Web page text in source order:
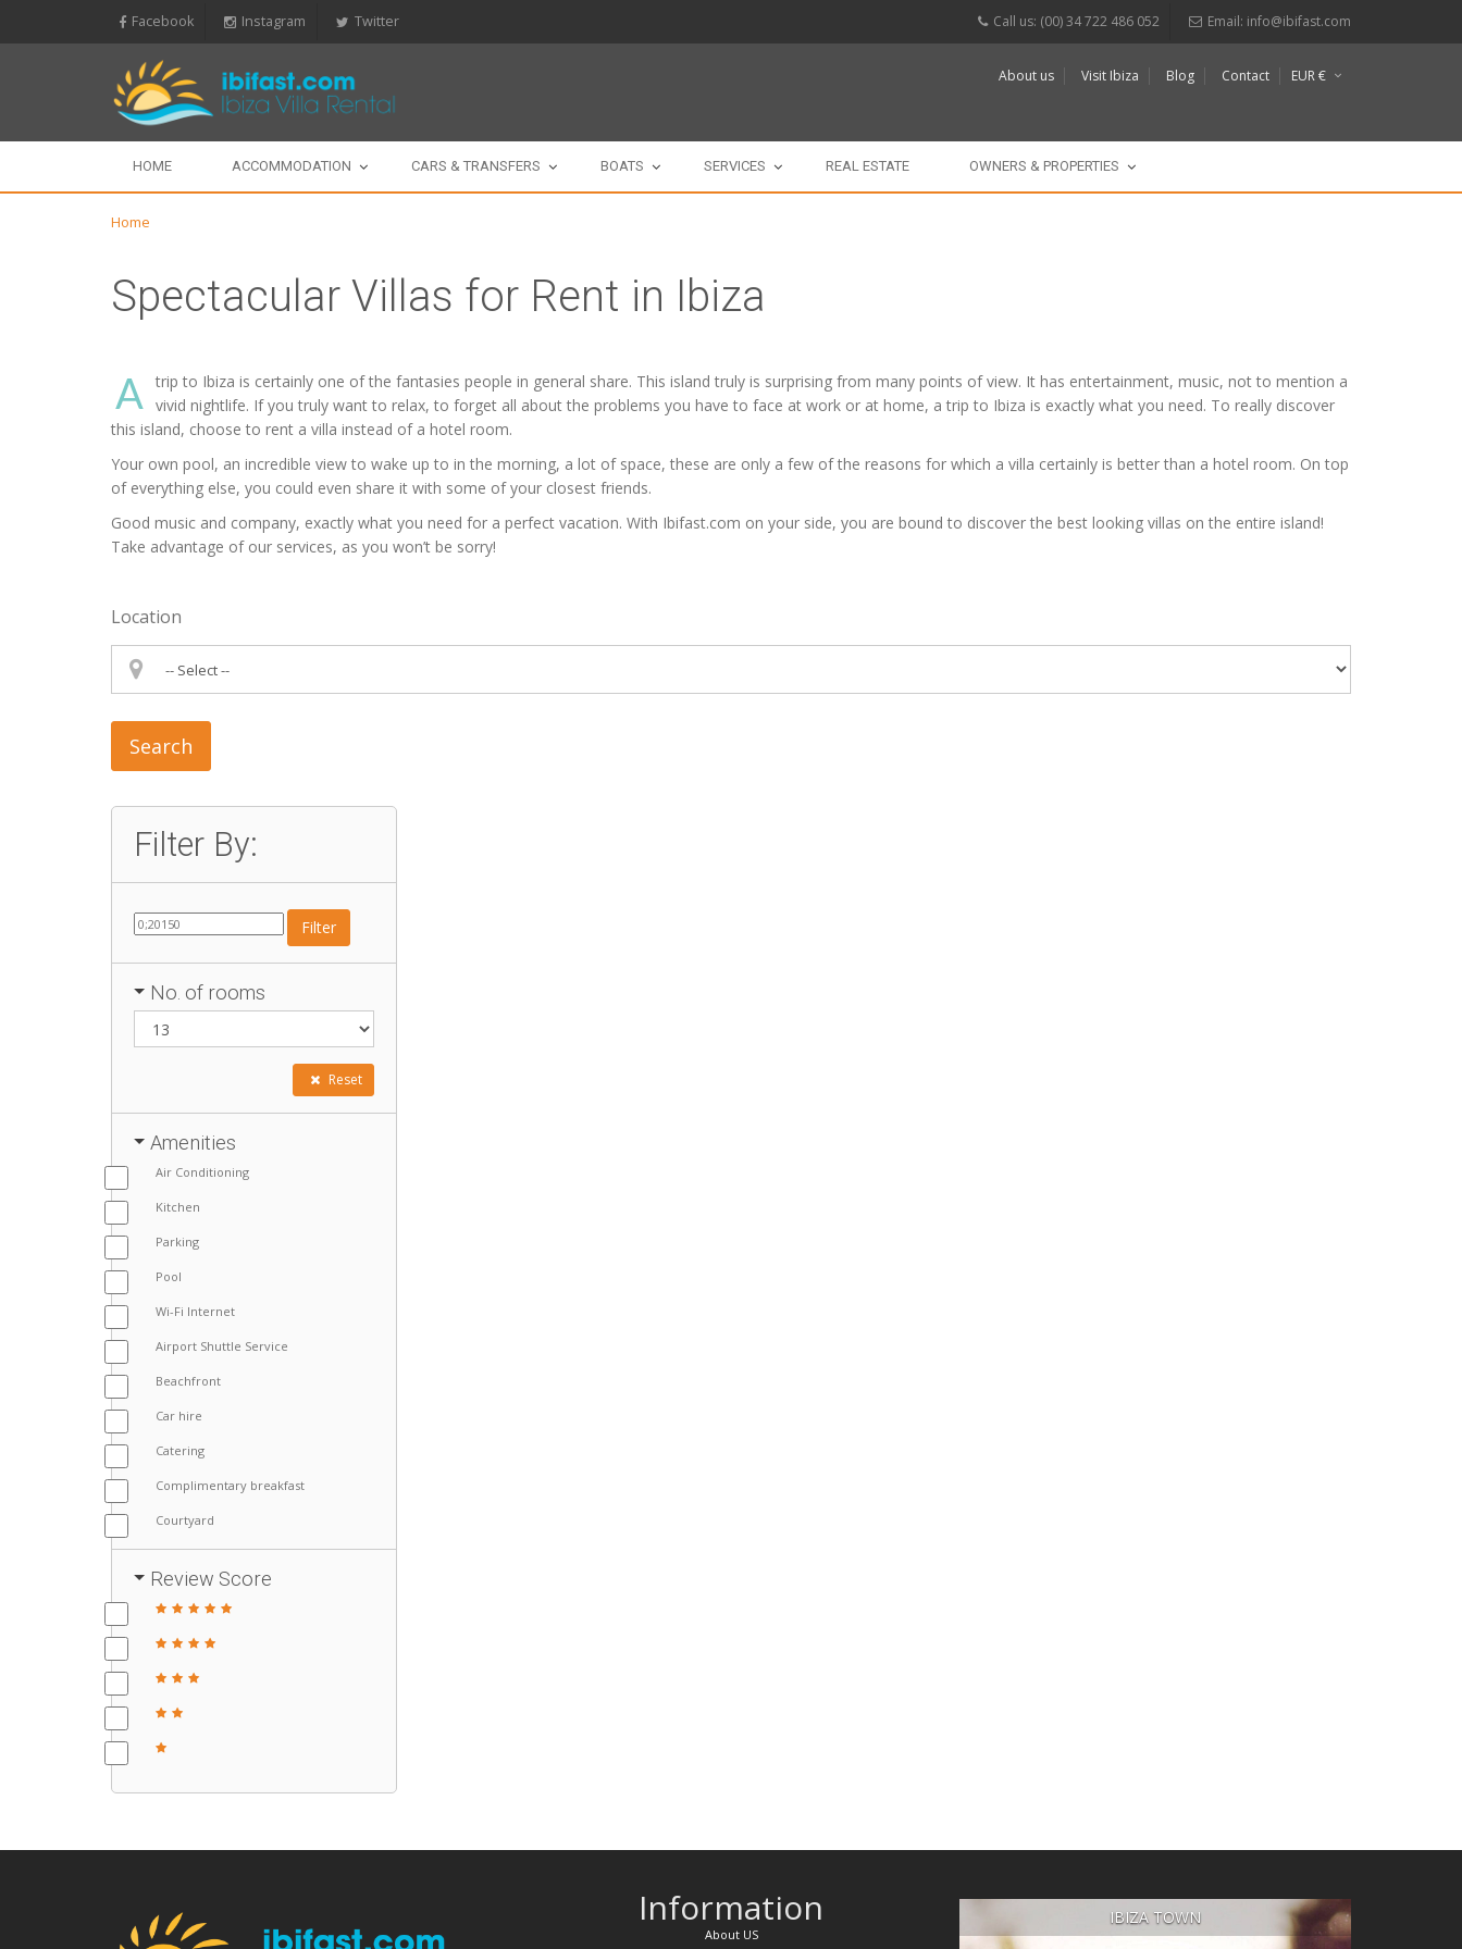
Facebook Instagram Twitter Call us: (00) 34 722 486 052 Email: info@ibifast.com
About us Visit Ibiza Blog Contact EUR €
HOME ACCOMMODATION CARS & TRANSFERS BOATS SERVICES REAL ESTATE OWNERS & PROPERTIES
Home
Spectacular Villas for Rent in Ibiza
A
trip to Ibiza is certainly one of the fantasies people in general share. This island truly is surprising from many points of view. It has entertainment, music, not to mention a
vivid nightlife. If you truly want to relax, to forget all about the problems you have to face at work or at home, a trip to Ibiza is exactly what you need. To really discover
this island, choose to rent a villa instead of a hotel room.
Your own pool, an incredible view to wake up to in the morning, a lot of space, these are only a few of the reasons for which a villa certainly is better than a hotel room. On top
of everything else, you could even share it with some of your closest friends.
Good music and company, exactly what you need for a perfect vacation. With Ibifast.com on your side, you are bound to discover the best looking villas on the entire island!
Take advantage of our services, as you won’t be sorry!
Location
Search
Filter By:
Filter
No. of rooms
Reset
Amenities
Air Conditioning
Kitchen
Parking
Pool
Wi-Fi Internet
Airport Shuttle Service
Beachfront
Car hire
Catering
Complimentary breakfast
Courtyard
Review Score
Information
About US
IBIZA TOWN